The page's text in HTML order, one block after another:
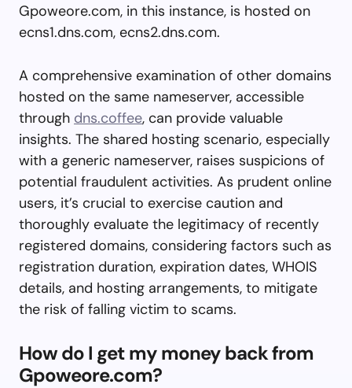
Gpoweore.com, in this instance, is hosted on
ecns1.dns.com, ecns2.dns.com.
A comprehensive examination of other domains
hosted on the same nameserver, accessible
through dns.coffee, can provide valuable
insights. The shared hosting scenario, especially
with a generic nameserver, raises suspicions of
potential fraudulent activities. As prudent online
users, it’s crucial to exercise caution and
thoroughly evaluate the legitimacy of recently
registered domains, considering factors such as
registration duration, expiration dates, WHOIS
details, and hosting arrangements, to mitigate
the risk of falling victim to scams.
How do I get my money back from
Gpoweore.com?